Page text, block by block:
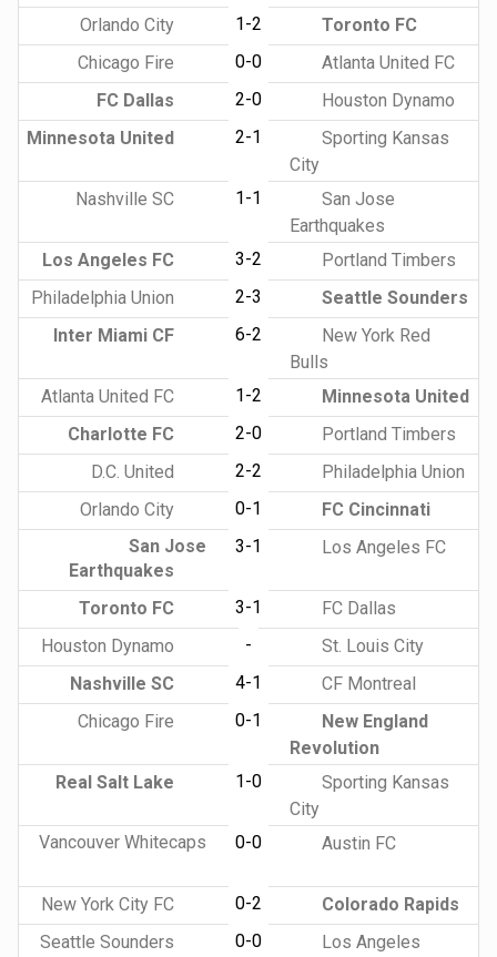
Orlando City
1-2
Toronto FC
Chicago Fire
0-0
Atlanta United FC
FC Dallas
2-0
Houston Dynamo
Minnesota United
2-1
Sporting Kansas
City
Nashville SC
1-1
San Jose
Earthquakes
Los Angeles FC
3-2
Portland Timbers
Philadelphia Union
2-3
Seattle Sounders
Inter Miami CF
6-2
New York Red
Bulls
Atlanta United FC
1-2
Minnesota United
Charlotte FC
2-0
Portland Timbers
D.C. United
2-2
Philadelphia Union
Orlando City
0-1
FC Cincinnati
San Jose
Earthquakes
3-1 Los Angeles FC
Toronto FC 3-1
FC Dallas
Houston Dynamo
-
St. Louis City
Nashville SC
4-1
CF Montreal
Chicago Fire
0-1
New England
Revolution
Real Salt Lake
1-0
Sporting Kansas
City
Vancouver Whitecaps
0-0 Austin FC
New York City FC 0-2
Colorado Rapids
Seattle Sounders
0-0
Los Angeles